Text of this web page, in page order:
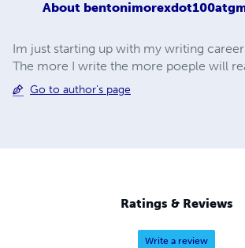
About
Im just starting up with my writing
The more I write the more poeple will
Go to author's page
Ratings & Reviews
Write a review